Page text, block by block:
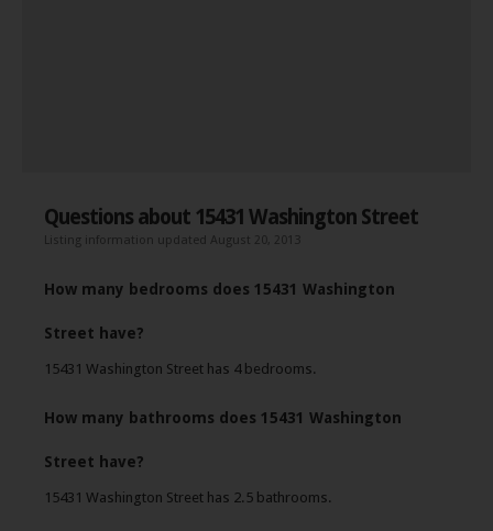
Questions about 15431 Washington Street
Listing information updated August 20, 2013
How many bedrooms does 15431 Washington
Street have?
15431 Washington Street has 4 bedrooms.
How many bathrooms does 15431 Washington
Street have?
15431 Washington Street has 2.5 bathrooms.